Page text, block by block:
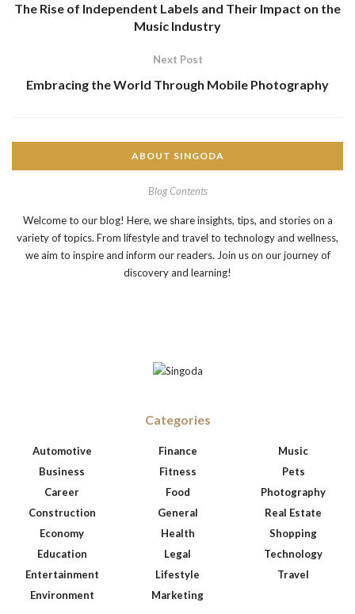
The Rise of Independent Labels and Their Impact on the
Music Industry
Next Post
Embracing the World Through Mobile Photography
ABOUT SINGODA
Blog Contents
Welcome to our blog! Here, we share insights, tips, and stories on a
variety of topics. From lifestyle and travel to technology and wellness,
we aim to inspire and inform our readers. Join us on our journey of
discovery and learning!
Categories
Automotive
Business
Career
Construction
Economy
Education
Entertainment
Environment
Finance
Fitness
Food
General
Health
Legal
Lifestyle
Marketing
Music
Pets
Photography
Real Estate
Shopping
Technology
Travel